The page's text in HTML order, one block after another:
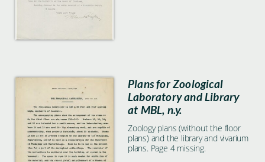
Plans for Zoological
Laboratory and Library
at MBL, n.y.
Zoology plans (without the floor
plans) and the library and vivarium
plans. Page 4 missing.